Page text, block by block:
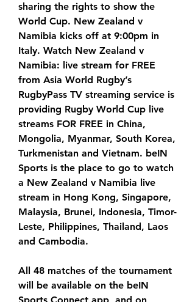
sharing the rights to show the
World Cup. New Zealand v
Namibia kicks off at 9:00pm in
Italy. Watch New Zealand v
Namibia: live stream for FREE
from Asia World Rugby’s
RugbyPass TV streaming service is
providing Rugby World Cup live
streams FOR FREE in China,
Mongolia, Myanmar, South Korea,
Turkmenistan and Vietnam. beIN
Sports is the place to go to watch
a New Zealand v Namibia live
stream in Hong Kong, Singapore,
Malaysia, Brunei, Indonesia, Timor-
Leste, Philippines, Thailand, Laos
and Cambodia.
All 48 matches of the tournament
will be available on the beIN